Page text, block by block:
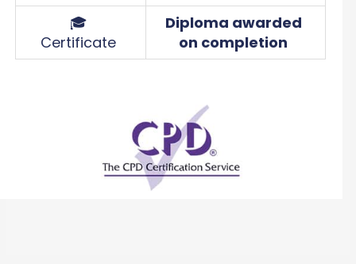
🎓
Certificate
Diploma awarded
on completion